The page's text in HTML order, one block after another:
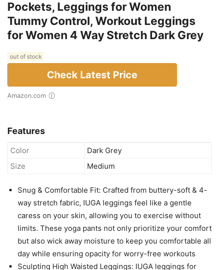
Pockets, Leggings for Women
Tummy Control, Workout Leggings
for Women 4 Way Stretch Dark Grey
out of stock
Check Latest Price
Amazon.com
Features
Color
Dark Grey
Size
Medium
Snug & Comfortable Fit: Crafted from buttery-soft & 4-
way stretch fabric, IUGA leggings feel like a gentle
caress on your skin, allowing you to exercise without
limits. These yoga pants not only prioritize your comfort
but also wick away moisture to keep you comfortable all
day while ensuring opacity for worry-free workouts
Sculpting High Waisted Leggings: IUGA leggings for